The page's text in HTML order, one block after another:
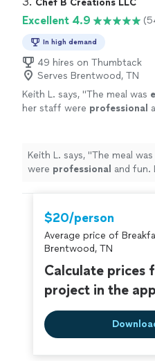
Excellent 4.9
In high demand
49 hires on Thumbtack
Serves Brentwood, TN
Keith L. says, "The meal was
her staff were professional
Keith L. says, "The meal was
were professional and fun.
$20/person
Average price of
Brentwood, TN
Calculate prices
project in the